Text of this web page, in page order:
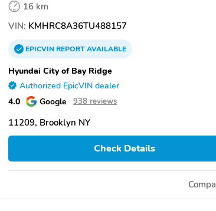
16 km
VIN: KMHRC8A36TU488157
EPICVINREPORTAVAILABLE
Hyundai City of Bay Ridge
Authorized EpicVIN dealer
4.0 Google 938 reviews
11209, Brooklyn NY
Check Details